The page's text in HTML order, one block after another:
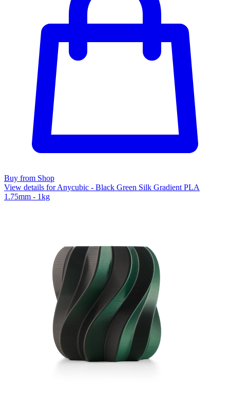
Buy from Shop
View details for Anycubic - Black Green Silk Gradient PLA
1.75mm - 1kg